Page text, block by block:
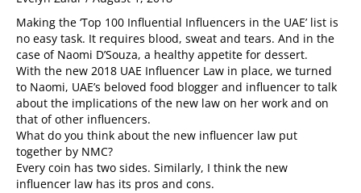
Making the ‘Top 100 Influential Influencers in the UAE’ list is
no easy task. It requires blood, sweat and tears. And in the
case of Naomi D’Souza, a healthy appetite for dessert.
With the new 2018 UAE Influencer Law in place, we turned
to Naomi, UAE’s beloved food blogger and influencer to talk
about the implications of the new law on her work and on
that of other influencers.
What do you think about the new influencer law put
together by NMC?
Every coin has two sides. Similarly, I think the new
influencer law has its pros and cons.